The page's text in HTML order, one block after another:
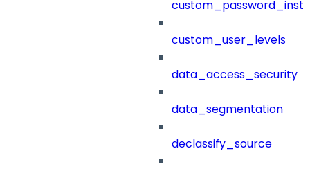
custom_user_levels
data_access_security
data_segmentation
declassify_source